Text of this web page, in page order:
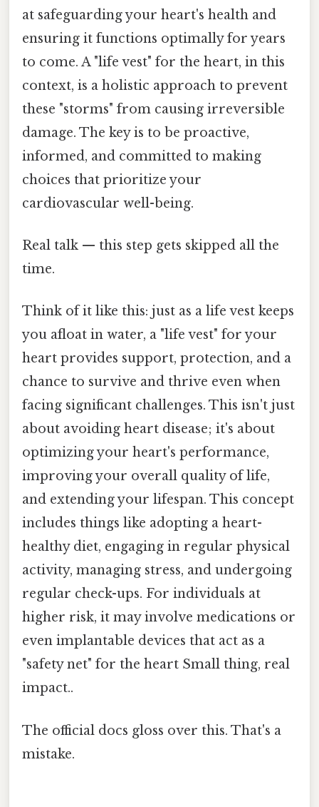
at safeguarding your heart's health and
ensuring it functions optimally for years
to come. A "life vest" for the heart, in this
context, is a holistic approach to prevent
these "storms" from causing irreversible
damage. The key is to be proactive,
informed, and committed to making
choices that prioritize your
cardiovascular well-being.
Real talk — this step gets skipped all the
time.
Think of it like this: just as a life vest keeps
you afloat in water, a "life vest" for your
heart provides support, protection, and a
chance to survive and thrive even when
facing significant challenges. This isn't just
about avoiding heart disease; it's about
optimizing your heart's performance,
improving your overall quality of life,
and extending your lifespan. This concept
includes things like adopting a heart-
healthy diet, engaging in regular physical
activity, managing stress, and undergoing
regular check-ups. For individuals at
higher risk, it may involve medications or
even implantable devices that act as a
"safety net" for the heart Small thing, real
impact..
The official docs gloss over this. That's a
mistake.